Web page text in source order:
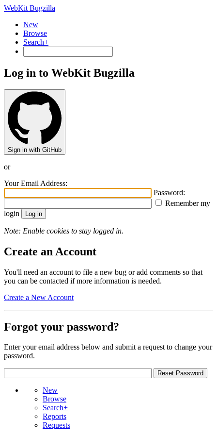
WebKit Bugzilla
New
Browse
Search+
Log in to WebKit Bugzilla
Sign in with GitHub
or
Your Email Address:
Password:
Remember my
login
Note: Enable cookies to stay logged in.
Create an Account
You'll need an account to file a new bug or add comments so that
you can be contacted if more information is needed.
Create a New Account
Forgot your password?
Enter your email address below and submit a request to change your
password.
New
Browse
Search+
Reports
Requests